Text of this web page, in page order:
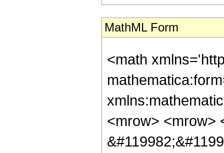
MathML Form
<math
<mrow> <mrow>